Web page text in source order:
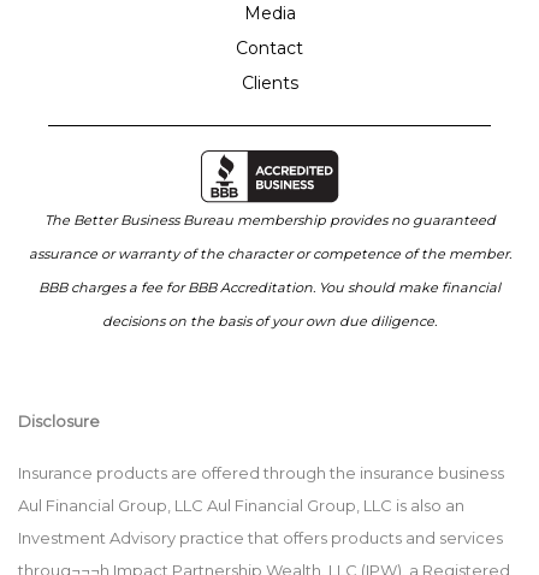
Media
Contact
Clients
The Better Business Bureau membership provides no guaranteed
assurance or warranty of the character or competence of the member.
BBB charges a fee for BBB Accreditation. You should make financial
decisions on the basis of your own due diligence.
Disclosure
Insurance products are offered through the insurance business
Aul Financial Group, LLC Aul Financial Group, LLC is also an
Investment Advisory practice that offers products and services
throug¬¬¬h Impact Partnership Wealth, LLC (IPW), a Registered